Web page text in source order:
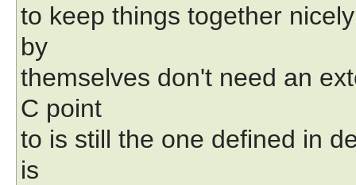
to keep things together
by
themselves don't need an
C point
to is still the one defined in
is